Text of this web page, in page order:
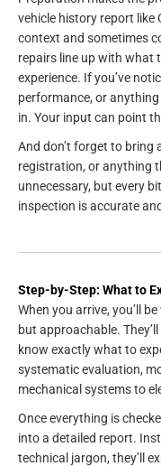
vehicle history report like
context and sometimes
repairs line up with what
experience. If you’ve
performance, or
in. Your input can point
And don’t forget to
registration, or anything
unnecessary, but every
inspection is accurate
Step-by-Step: What to
When you arrive, you’ll
but approachable.
know exactly what to
systematic evaluation,
mechanical systems to
Once everything is
into a detailed report.
technical jargon, they’ll